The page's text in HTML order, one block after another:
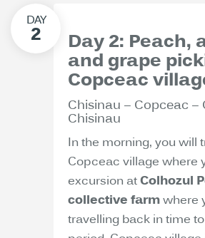
Day 2: Peach,
and grape
Copceac
Chisinau – Copceac –
Chisinau
In the morning, you will
Copceac village where
excursion at Colhozul
collective farm where
travelling back in time